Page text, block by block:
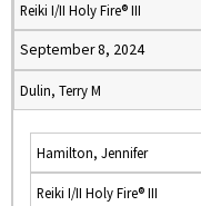
Reiki I/II Holy Fire® III
September 8, 2024
Dulin, Terry M
Hamilton, Jennifer
Reiki I/II Holy Fire® III